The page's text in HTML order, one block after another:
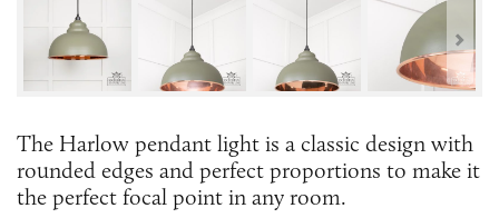
The Harlow pendant light is a classic design with
rounded edges and perfect proportions to make it
the perfect focal point in any room.